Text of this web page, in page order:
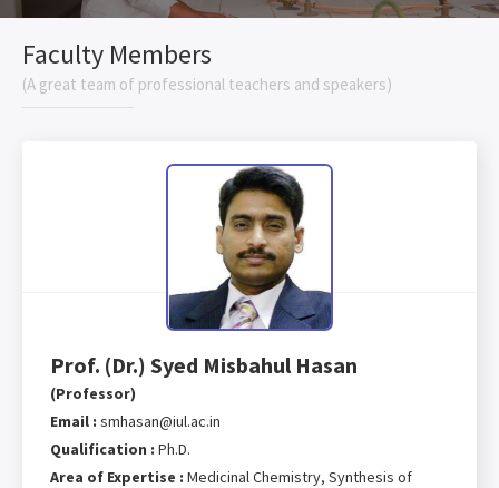
Faculty Members
(A great team of professional teachers and speakers)
Prof. (Dr.) Syed Misbahul Hasan
(Professor)
Email : smhasan@iul.ac.in
Qualification : Ph.D.
Area of Expertise : Medicinal Chemistry, Synthesis of